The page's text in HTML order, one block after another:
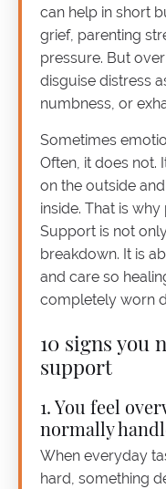
can help in short
grief, parenting
pressure. But
disguise distress
numbness, or
Sometimes
Often, it does not.
on the outside
inside. That is
Support is not
breakdown. It is
and care so
completely worn
10 signs you
support
1. You feel
normally
When everyday
hard, something